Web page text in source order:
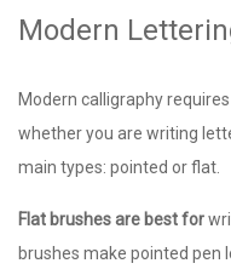
Modern
Modern calligraphy
whether you are writing
main types: pointed or flat.
Flat brushes are best for
brushes make pointed pen